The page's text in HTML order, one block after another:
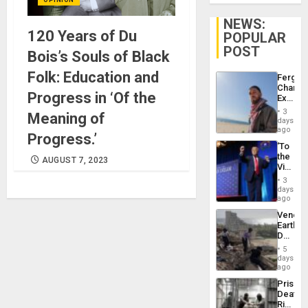
120 Years of Du
Bois’s Souls of Black
Folk: Education and
Progress in ‘Of the
Meaning of
Progress.’
AUGUST 7, 2023
NEWS:
POPULAR
POST
Fergie
in
Spain
3
days
ago
‘To
the
Victor
Belong
the
Spoils’:
Trump
Flaunts
US
of
3
days
ago
Death
Toll
6,125;
US
Flights
5
days
ago
Prison
Deaths
Rise